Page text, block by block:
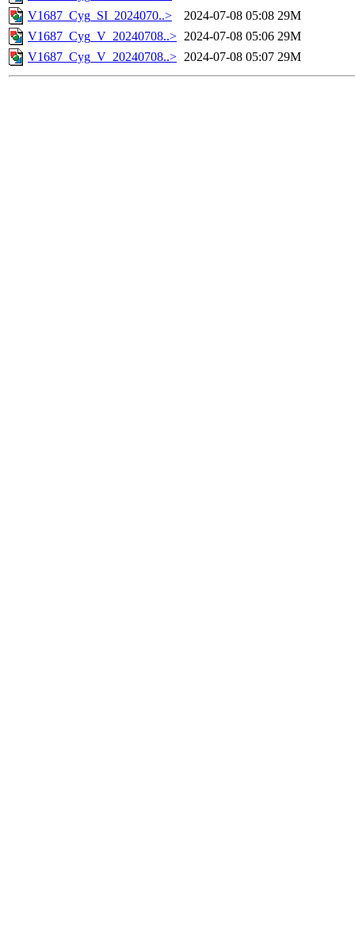
V1687_Cyg_SI_2024070..>
2024-07-08 05:08 29M
V1687_Cyg_V_20240708..> 2024-07-08 05:06 29M
V1687_Cyg_V_20240708..> 2024-07-08 05:07 29M